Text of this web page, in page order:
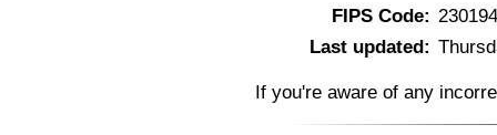
FIPS Code:
Last updated:
If you're aware of any